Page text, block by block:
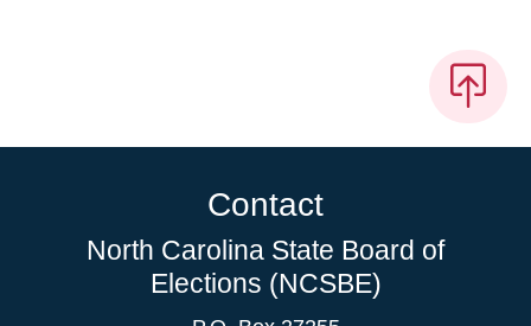
Contact
North Carolina State Board of
Elections (NCSBE)